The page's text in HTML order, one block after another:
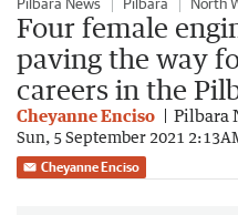
Four female
paving the way
careers in the
Cheyanne Enciso Pilbara
Sun, 5 September 2021
Cheyanne Enciso